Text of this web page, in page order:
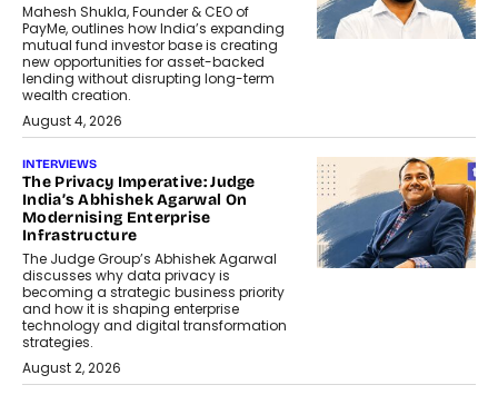
Mahesh Shukla, Founder & CEO of
PayMe, outlines how India’s expanding
mutual fund investor base is creating
new opportunities for asset-backed
lending without disrupting long-term
wealth creation.
August 4, 2026
INTERVIEWS
The Privacy Imperative: Judge
India’s Abhishek Agarwal On
Modernising Enterprise
Infrastructure
The Judge Group’s Abhishek Agarwal
discusses why data privacy is
becoming a strategic business priority
and how it is shaping enterprise
technology and digital transformation
strategies.
August 2, 2026